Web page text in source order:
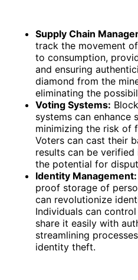
Supply Chain
track the movement
to consumption,
and ensuring
diamond from the
eliminating the
Voting Systems:
systems can enhance
minimizing the risk of
Voters can cast their
results can be
the potential for
Identity Management:
proof storage of
can revolutionize
Individuals can
share it easily with
streamlining
identity theft.